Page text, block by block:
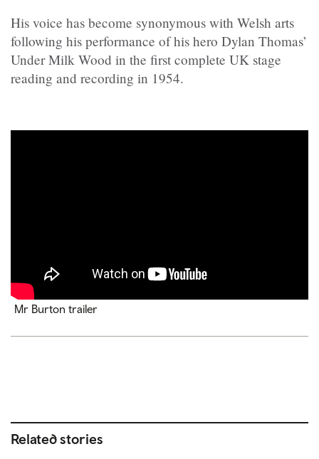
His voice has become synonymous with Welsh arts
following his performance of his hero Dylan Thomas’
Under Milk Wood in the first complete UK stage
reading and recording in 1954.
Mr Burton trailer
Related stories